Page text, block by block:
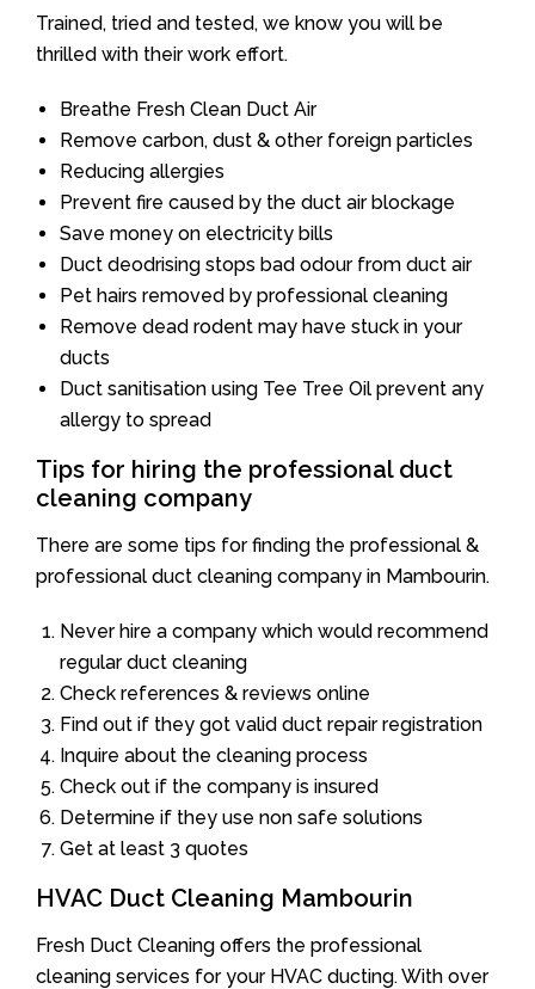
Trained, tried and tested, we know you will be
thrilled with their work effort.
Breathe Fresh Clean Duct Air
Remove carbon, dust & other foreign particles
Reducing allergies
Prevent fire caused by the duct air blockage
Save money on electricity bills
Duct deodrising stops bad odour from duct air
Pet hairs removed by professional cleaning
Remove dead rodent may have stuck in your
ducts
Duct sanitisation using Tee Tree Oil prevent any
allergy to spread
Tips for hiring the professional duct
cleaning company
There are some tips for finding the professional &
professional duct cleaning company in Mambourin.
Never hire a company which would recommend
regular duct cleaning
Check references & reviews online
Find out if they got valid duct repair registration
Inquire about the cleaning process
Check out if the company is insured
Determine if they use non safe solutions
Get at least 3 quotes
HVAC Duct Cleaning Mambourin
Fresh Duct Cleaning offers the professional
cleaning services for your HVAC ducting. With over